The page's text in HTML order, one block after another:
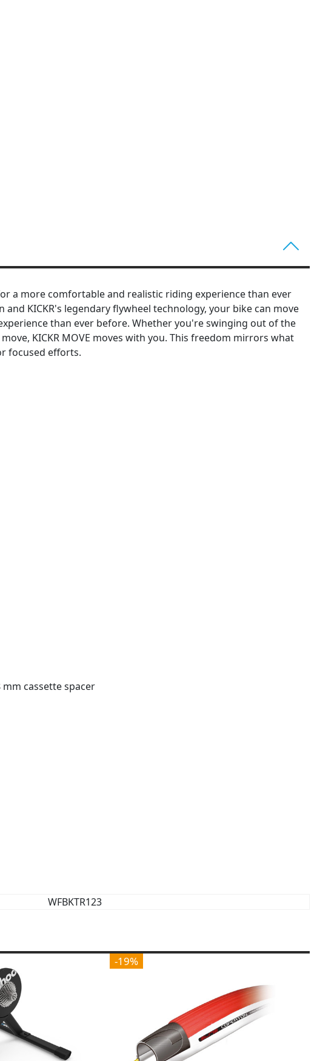
a more comfortable and realistic riding experience than ever
KICKR's legendary flywheel technology, your bike can move
than ever before. Whether you're swinging out of the
KICKR MOVE moves with you. This freedom mirrors what
focused efforts.
cassette spacer
WFBKTR123
-19%